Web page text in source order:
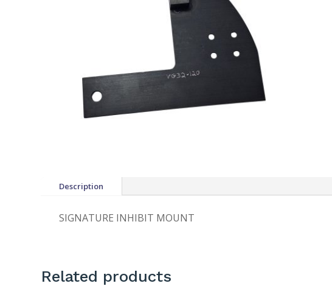
Description
SIGNATURE INHIBIT MOUNT
Related products